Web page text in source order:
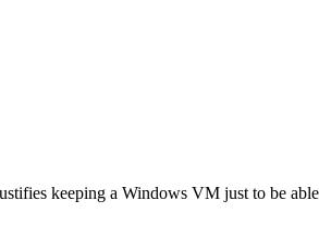
keeping a Windows VM just to be